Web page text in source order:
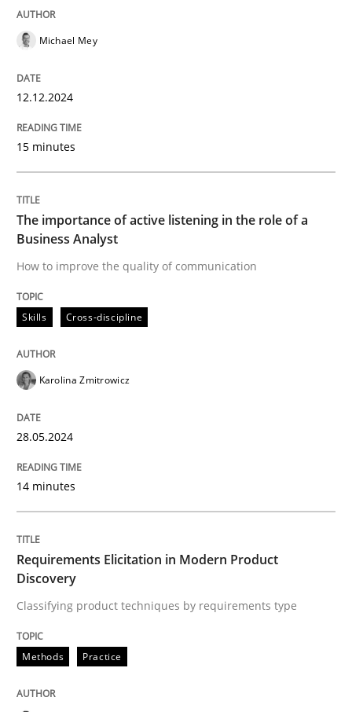
Skills Cross-discipline
The importance of active listening in
How to improve the quality of communication
Written byKarolina Zmitrowicz
28. May 2024 · 14 minutes read
Methods
Classifying product techniques by requirements type
Written by
20. February 2024 · 14 minutes read
READ ARTICLE
Michael Mey
12.12.2024
15 minutes
The importance of active listening in the role of a
Business Analyst
How to improve the quality of communication
Skills Cross-discipline
Karolina Zmitrowicz
28.05.2024
14 minutes
Requirements Elicitation in Modern Product
Discovery
Classifying product techniques by requirements type
Methods Practice